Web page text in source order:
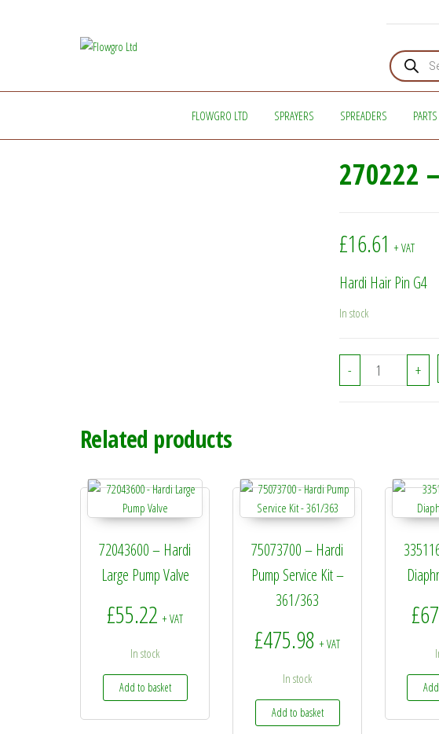
Products
FLOWGRO LTD SPRAYERS SPREADERS PARTS
270222
£16.61 + VAT
Hardi Hair Pin G4
In stock
- 270222 - Hardi
+
Related products
72043600 – Hardi
Large Pump Valve
£55.22 + VAT
In stock
Add to basket
75073700 – Hardi
Pump Service Kit –
361/363
£475.98 + VAT
In stock
Add to basket
£